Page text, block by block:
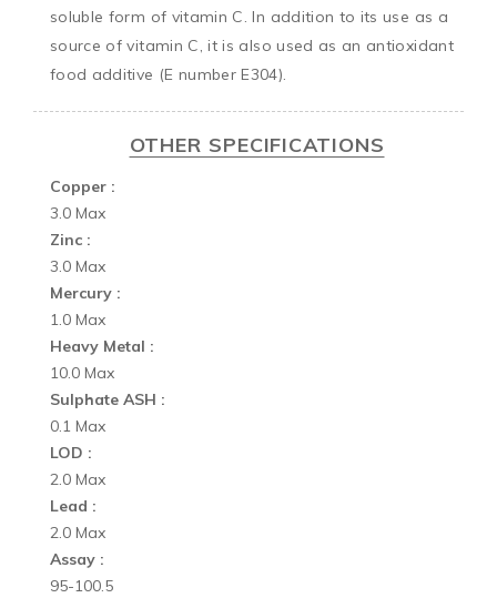
soluble form of vitamin C. In addition to its use as a
source of vitamin C, it is also used as an antioxidant
food additive (E number E304).
OTHER SPECIFICATIONS
Copper :
3.0 Max
Zinc :
3.0 Max
Mercury :
1.0 Max
Heavy Metal :
10.0 Max
Sulphate ASH :
0.1 Max
LOD :
2.0 Max
Lead :
2.0 Max
Assay :
95-100.5